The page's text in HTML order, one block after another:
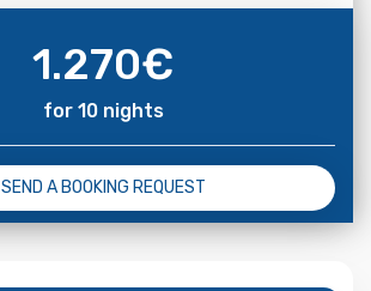
1.270€
for 10 nights
SEND A BOOKING REQUEST